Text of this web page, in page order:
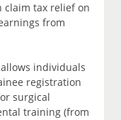
claim tax relief on
from
allows individuals
registration
surgical
training (from